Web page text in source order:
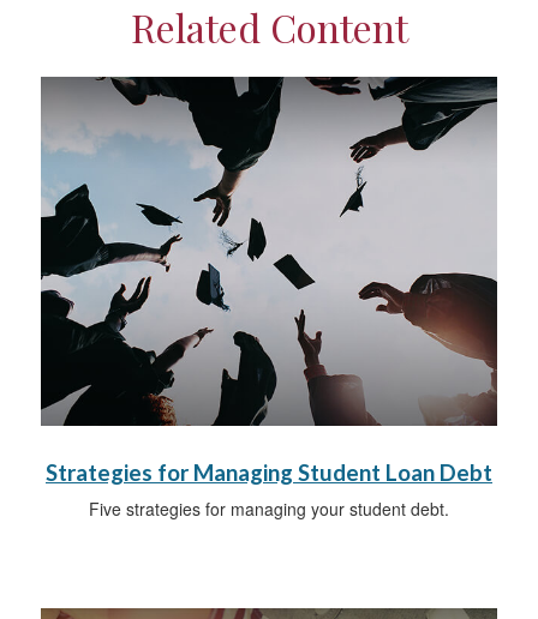
Related Content
Strategies for Managing Student Loan Debt
Five strategies for managing your student debt.